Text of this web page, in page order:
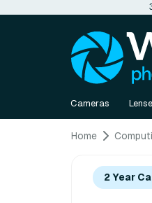
Cameras
Home
2 Year